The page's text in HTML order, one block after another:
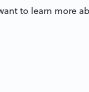
to learn more